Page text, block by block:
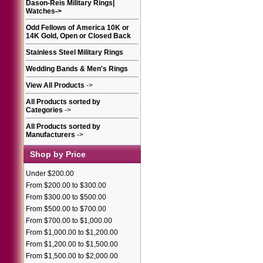
Dason-Reis Military Rings|
Watches->
Odd Fellows of America 10K or
14K Gold, Open or Closed Back
Stainless Steel Military Rings
Wedding Bands & Men's Rings
View All Products ->
All Products sorted by
Categories ->
All Products sorted by
Manufacturers ->
Shop by Price
Under $200.00
From $200.00 to $300.00
From $300.00 to $500.00
From $500.00 to $700.00
From $700.00 to $1,000.00
From $1,000.00 to $1,200.00
From $1,200.00 to $1,500.00
From $1,500.00 to $2,000.00